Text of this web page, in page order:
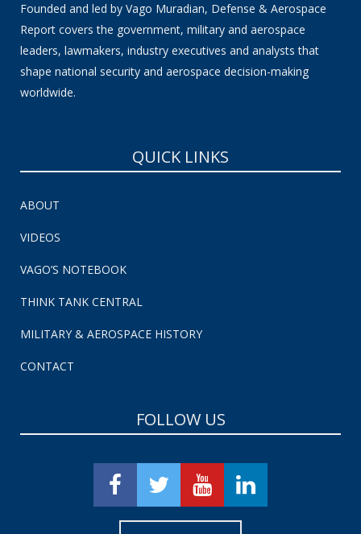
Founded and led by Vago Muradian, Defense & Aerospace
Report covers the government, military and aerospace
leaders, lawmakers, industry executives and analysts that
shape national security and aerospace decision-making
worldwide.
QUICK LINKS
ABOUT
VIDEOS
VAGO’S NOTEBOOK
THINK TANK CENTRAL
MILITARY & AEROSPACE HISTORY
CONTACT
FOLLOW US